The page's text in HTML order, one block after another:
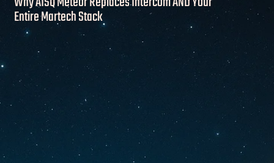
Entire Martech Stack